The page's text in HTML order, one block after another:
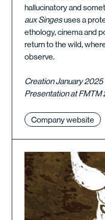
hallucinatory and
aux Singesuses a
ethology, cinema and
return to the wild,
observe.
Creation January 2025
Presentation at FMTM
Company website